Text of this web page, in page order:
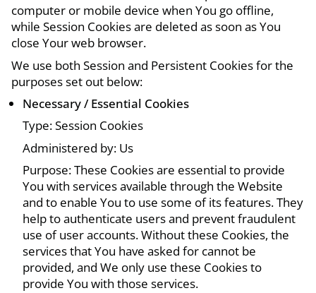
computer or mobile device when You go offline,
while Session Cookies are deleted as soon as You
close Your web browser.
We use both Session and Persistent Cookies for the
purposes set out below:
Necessary / Essential Cookies
Type: Session Cookies
Administered by: Us
Purpose: These Cookies are essential to provide
You with services available through the Website
and to enable You to use some of its features. They
help to authenticate users and prevent fraudulent
use of user accounts. Without these Cookies, the
services that You have asked for cannot be
provided, and We only use these Cookies to
provide You with those services.